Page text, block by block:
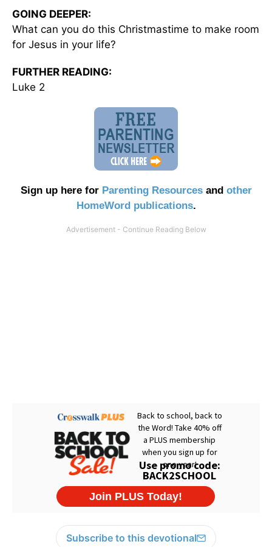
GOING DEEPER:
What can you do this Christmastime to make room
for Jesus in your life?
FURTHER READING:
Luke 2
Sign up here for Parenting Resourcesand other
HomeWord publications.
Subscribe to this devotional